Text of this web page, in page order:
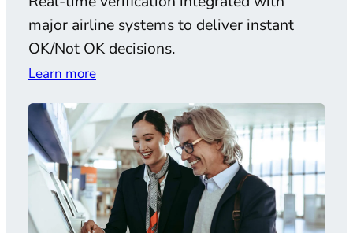
major airline systems to deliver instant
OK/Not OK decisions.
Learn more